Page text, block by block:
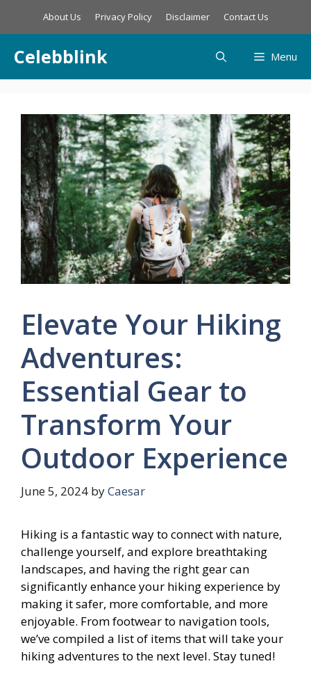
About Us Privacy Policy Disclaimer Contact Us
Celebblink Menu
Elevate Your Hiking
Adventures:
Essential Gear to
Transform Your
Outdoor Experience
June 5, 2024 byCaesar
Hiking is a fantastic way to connect with nature,
challenge yourself, and explore breathtaking
landscapes, and having the right gear can
significantly enhance your hiking experience by
making it safer, more comfortable, and more
enjoyable. From footwear to navigation tools,
we’ve compiled a list of items that will take your
hiking adventures to the next level. Stay tuned!